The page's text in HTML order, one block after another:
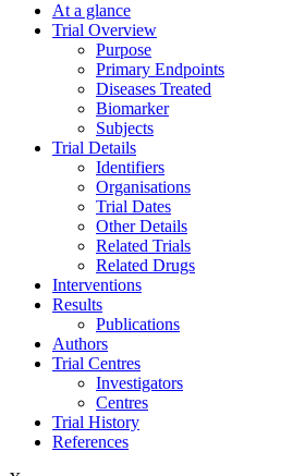
At a glance
Trial Overview
Purpose
Primary Endpoints
Diseases Treated
Biomarker
Subjects
Trial Details
Identifiers
Organisations
Trial Dates
Other Details
Related Trials
Related Drugs
Interventions
Results
Publications
Authors
Trial Centres
Investigators
Centres
Trial History
References